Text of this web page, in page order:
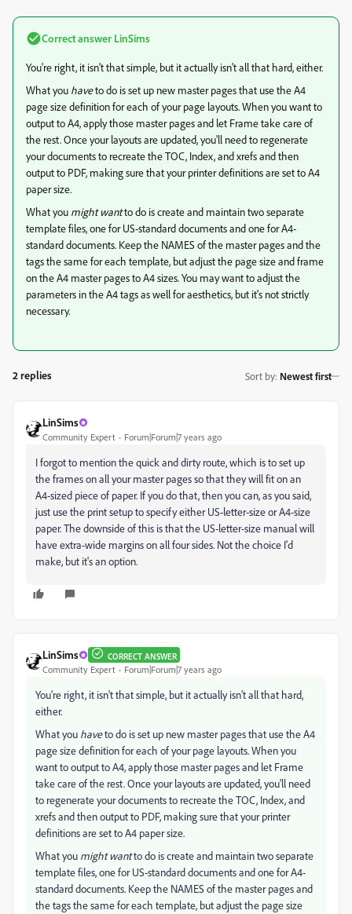
Correct answer LinSims
You're right, it isn't that simple, but it actually isn't all that hard, either.
What you haveto do is set up new master pages that use the A4
page size definition for each of your page layouts. When you want to
output to A4, apply those master pages and let Frame take care of
the rest. Once your layouts are updated, you'll need to regenerate
your documents to recreate the TOC, Index, and xrefs and then
output to PDF, making sure that your printer definitions are set to A4
paper size.
What you might wantto do is create and maintain two separate
template files, one for US-standard documents and one for A4-
standard documents. Keep the NAMES of the master pages and the
tags the same for each template, but adjust the page size and frame
on the A4 master pages to A4 sizes. You may want to adjust the
parameters in the A4 tags as well for aesthetics, but it's not strictly
necessary.
2 replies Sort by: Newest first
LinSims
Community Expert Forum|Forum|7 years ago
I forgot to mention the quick and dirty route, which is to set up
the frames on all your master pages so that they will fit on an
A4-sized piece of paper. If you do that, then you can, as you said,
just use the print setup to specify either US-letter-size or A4-size
paper. The downside of this is that the US-letter-size manual will
have extra-wide margins on all four sides. Not the choice I'd
make, but it's an option.
LinSims CORRECT ANSWER
Community Expert Forum|Forum|7 years ago
You're right, it isn't that simple, but it actually isn't all that hard,
either.
What you haveto do is set up new master pages that use the A4
page size definition for each of your page layouts. When you
want to output to A4, apply those master pages and let Frame
take care of the rest. Once your layouts are updated, you'll need
to regenerate your documents to recreate the TOC, Index, and
xrefs and then output to PDF, making sure that your printer
definitions are set to A4 paper size.
What you might wantto do is create and maintain two separate
template files, one for US-standard documents and one for A4-
standard documents. Keep the NAMES of the master pages and
the tags the same for each template, but adjust the page size